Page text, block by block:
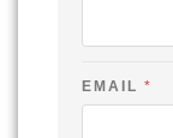
L
U
L
EMAIL *